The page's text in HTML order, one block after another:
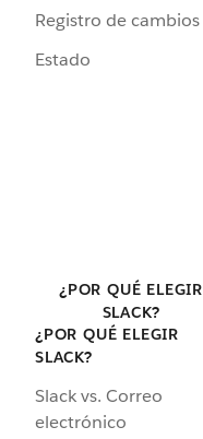
Registro de cambios
Estado
¿POR QUÉ ELEGIR
SLACK?
¿POR QUÉ ELEGIR
SLACK?
Slack vs. Correo
electrónico